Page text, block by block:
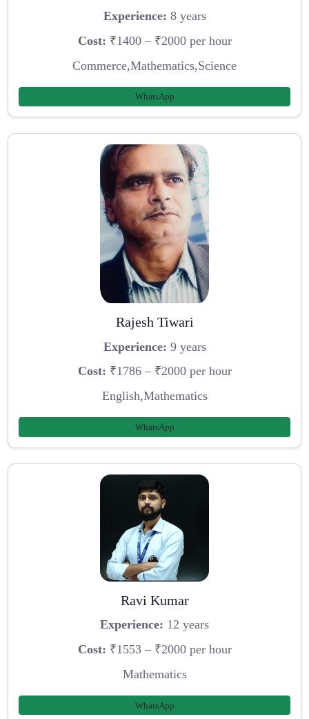
Experience: 8 years
Cost: ₹1400 – ₹2000 per hour
Commerce,Mathematics,Science
WhatsApp
Rajesh Tiwari
Experience: 9 years
Cost: ₹1786 – ₹2000 per hour
English,Mathematics
WhatsApp
Ravi Kumar
Experience: 12 years
Cost: ₹1553 – ₹2000 per hour
Mathematics
WhatsApp